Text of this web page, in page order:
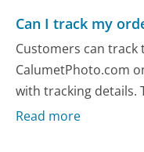
Can I track my
Customers can
CalumetPhoto.com
with tracking details.
Read more